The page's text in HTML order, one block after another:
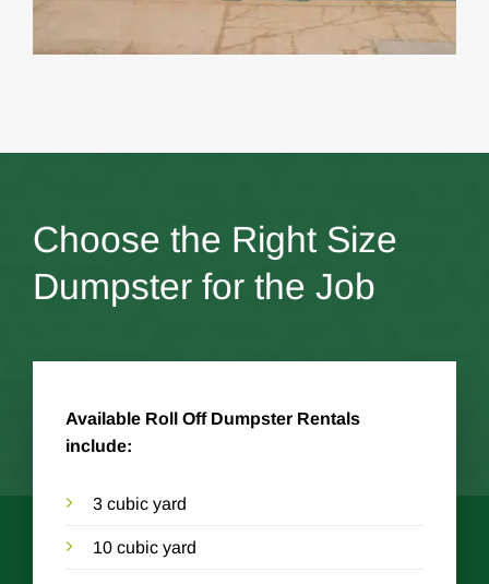
Choose the Right Size
Dumpster for the Job
Available Roll Off Dumpster Rentals
include:
3 cubic yard
10 cubic yard